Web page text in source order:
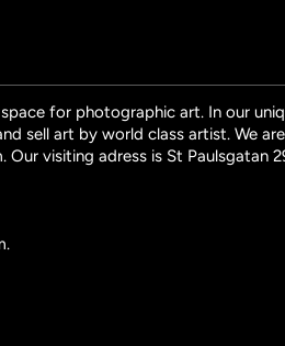
for photographic art. In our
sell art by world class artist. We are
visiting adress is St Paulsgatan